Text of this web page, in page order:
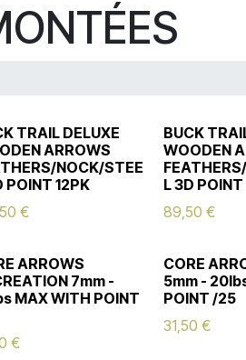
TRAIL DELUXE
ARROWS
NOCK/STEE
POINT 12PK
€
BUCK
WOODEN
L 3D POINT
89,50 €
ARROWS
7mm -
MAX WITH POINT
€
CORE
5mm -
POINT /25
31,50 €